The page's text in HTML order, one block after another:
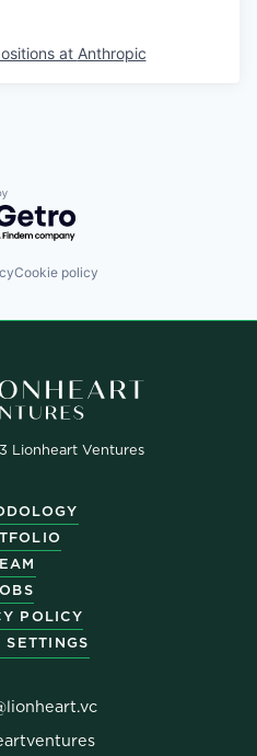
at Anthropic
by Getro.com
Cookie policy
Lionheart Ventures
POLICY
SETTINGS